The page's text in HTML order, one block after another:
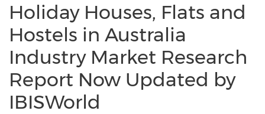
Holiday Houses, Flats and
Hostels in Australia
Industry Market Research
Report Now Updated by
IBISWorld